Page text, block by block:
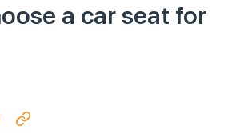
a car seat for